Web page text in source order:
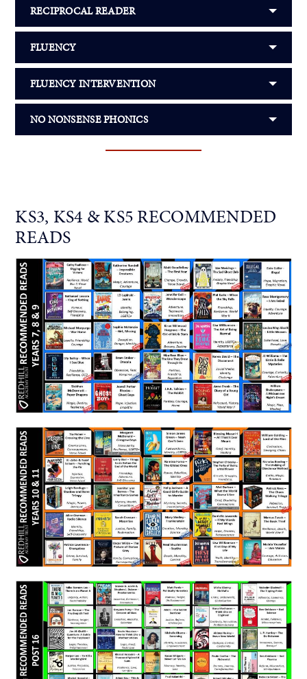
RECIPROCAL READER
FLUENCY
FLUENCY INTERVENTION
NO NONSENSE PHONICS
KS3, KS4 & KS5 RECOMMENDED
READS